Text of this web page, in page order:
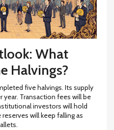
What
Halvings?
five halvings. Its supply
year. Transaction fees will be
investors will hold
will keep falling as